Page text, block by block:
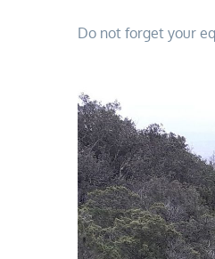
Do not forget your